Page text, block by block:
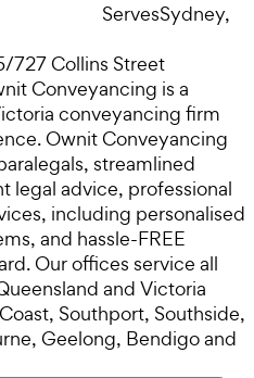
ServesSydney,
727 Collins Street
Conveyancing is a
conveyancing firm
Ownit Conveyancing
streamlined
legal advice, professional
including personalised
and hassle-FREE
Our offices service all
and Victoria
Southport, Southside,
Geelong, Bendigo and